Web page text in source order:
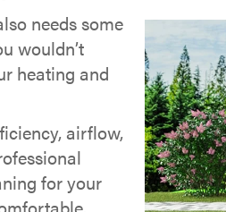
needs some
wouldn’t
heating and
airflow,
for your